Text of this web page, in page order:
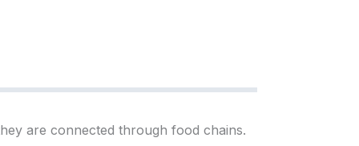
are connected through food chains.